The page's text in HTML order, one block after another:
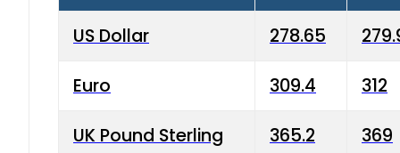
US Dollar 278.65
Euro 309.4 312
UK Pound Sterling 365.2 369